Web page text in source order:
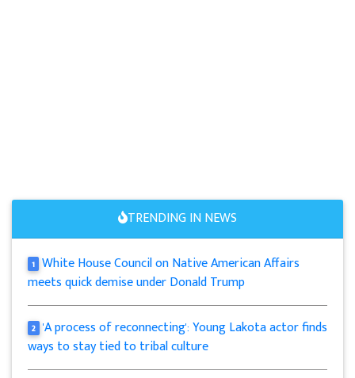
TRENDING IN NEWS
1 White House Council on Native American Affairs
meets quick demise under Donald Trump
2 'A process of reconnecting': Young Lakota actor finds
ways to stay tied to tribal culture